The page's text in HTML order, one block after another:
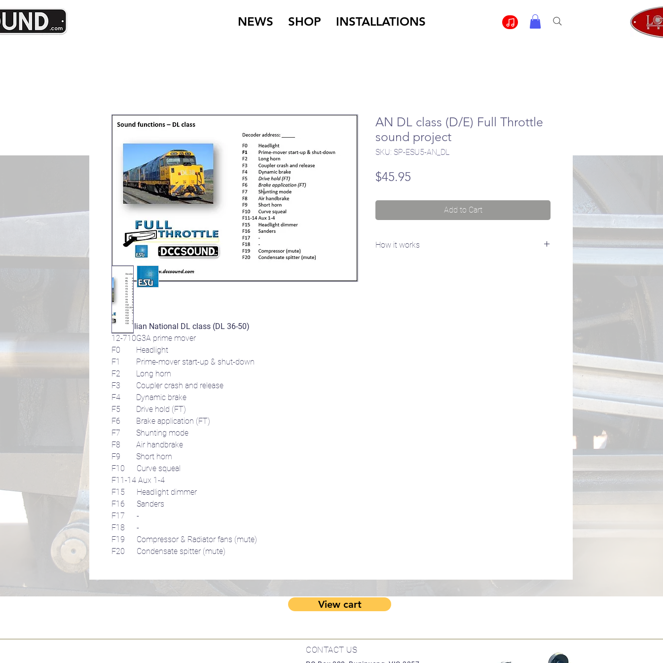
NEWS SHOP INSTALLATIONS
Australian National DL class (DL 36-50)
12-710G3A prime mover
F0 Headlight
F1
Prime-mover start-up & shut-down
F2 Long horn
F3 Coupler crash and release
F4 Dynamic brake
F5 Drive hold (FT)
F6 Brake application (FT)
F7 Shunting mode
F8 Air handbrake
F9 Short horn
F10 Curve squeal
F11-14 Aux 1-4
F15 Headlight dimmer
F16 Sanders
F17 -
F18 -
F19 Compressor & Radiator fans (mute)
F20 Condensate spitter (mute)
AN DL class (D/E) Full Throttle
sound project
SKU: SP-ESU5-AN_DL
$45.95
Add to Cart
How it works
View cart
CONTACT US